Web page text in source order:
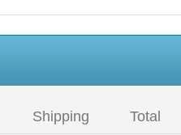
Shipping Total